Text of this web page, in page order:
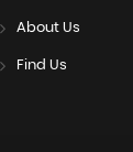
About Us
Find Us